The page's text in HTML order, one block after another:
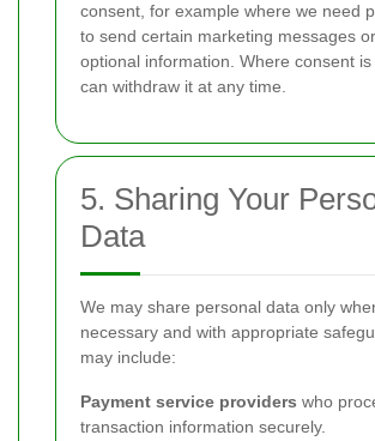
consent, for example where we need
to send certain marketing messages
optional information. Where consent
can withdraw it at any time.
5. Sharing Your
Data
We may share personal data only
necessary and with appropriate
may include:
Payment service providers who
transaction information securely.